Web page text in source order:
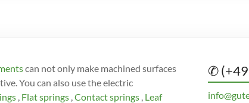
can not only make machined surfaces
You can also use the electric
, Flat springs ,Contact springs , Leaf
✆